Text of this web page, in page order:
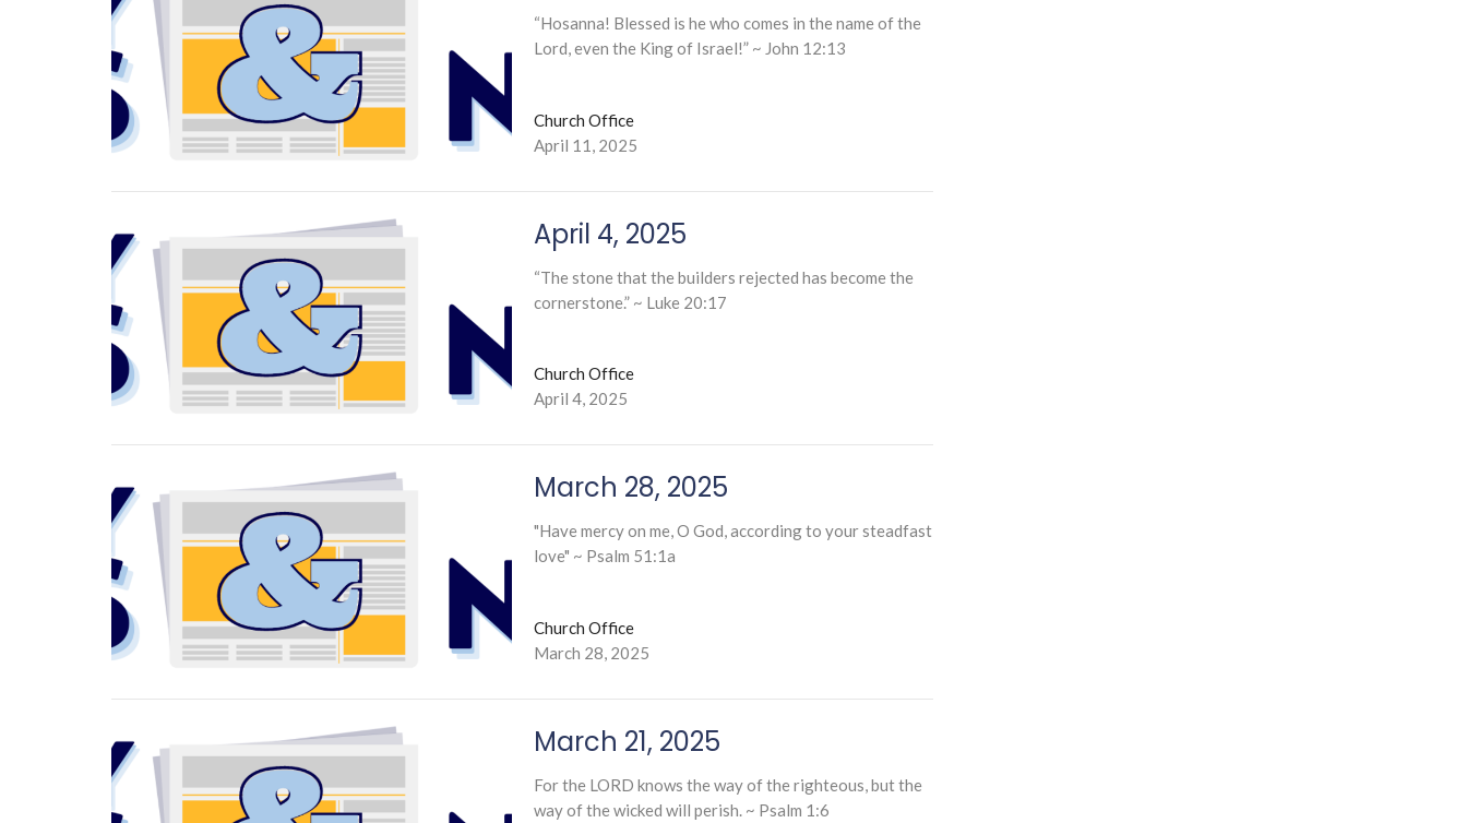
“Hosanna! Blessed is he who comes in the name of the
Lord, even the King of Israel!” ~ John 12:13
Church Office
April 11, 2025
April 4, 2025
“The stone that the builders rejected has become the
cornerstone.” ~ Luke 20:17
Church Office
April 4, 2025
March 28, 2025
"Have mercy on me, O God, according to your steadfast
love" ~ Psalm 51:1a
Church Office
March 28, 2025
March 21, 2025
For the LORD knows the way of the righteous, but the
way of the wicked will perish. ~ Psalm 1:6